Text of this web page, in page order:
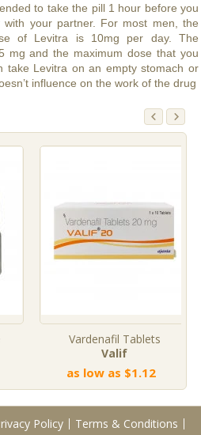
to take the pill 1 hour before you
your partner. For most men, the
of Levitra is 10mg per day. The
mg and the maximum dose that you
take Levitra on an empty stomach or
influence on the work of the drug
Vardenafil Tablets
Valif
as low as $1.12
Policy Terms & Conditions